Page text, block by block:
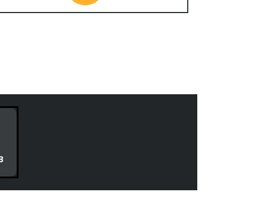
X WhatsApp
Share